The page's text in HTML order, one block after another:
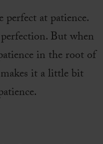
at patience.
But when
in the root of
it a little bit